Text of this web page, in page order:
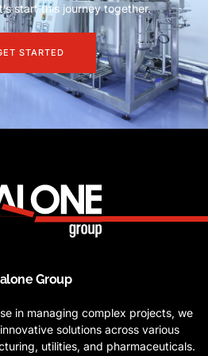
start this journey together.
STARTED
Group
in managing complex projects, we
solutions across various
utilities, and pharmaceuticals.